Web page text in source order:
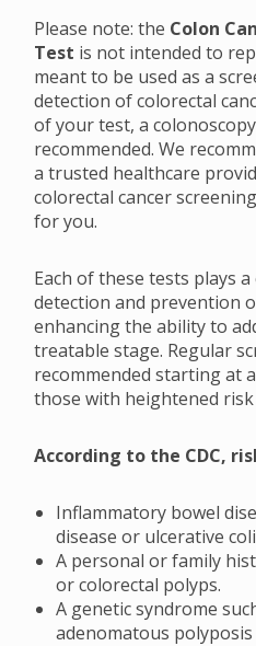
Please note: the Colon
Test is not intended to
meant to be used as a
detection of colorectal
of your test, a
recommended. We
a trusted healthcare
colorectal cancer
for you.
Each of these tests plays
detection and prevention
enhancing the ability to
treatable stage. Regular
recommended starting at
those with heightened
According to the CDC,
Inflammatory bowel
disease or ulcerative
A personal or family
or colorectal polyps.
A genetic syndrome
adenomatous polyposis